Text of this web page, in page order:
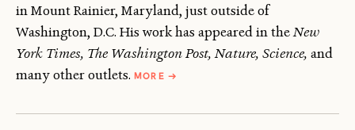
in Mount Rainier, Maryland, just outside of
Washington, D.C. His work has appeared in theNew
York Times, The Washington Post, Nature, Science, and
many other outlets. MOREABOUT
→